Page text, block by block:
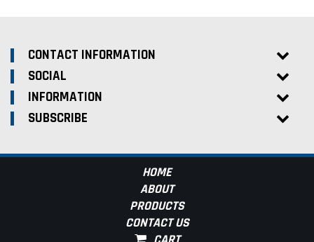
CONTACT INFORMATION
SOCIAL
INFORMATION
SUBSCRIBE
HOME
ABOUT
PRODUCTS
CONTACT US